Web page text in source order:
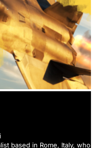
based in Rome, Italy, who